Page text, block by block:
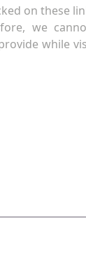
on these
we
while